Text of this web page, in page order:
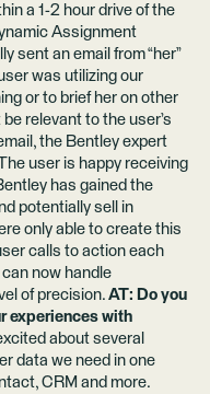
a 1-2 hour drive of the
Assignment
sent an email from “her”
was utilizing our
or to brief her on other
relevant to the user’s
the Bentley expert
user is happy receiving
has gained the
potentially sell in
only able to create this
calls to action each
now handle
of precision. AT: Do you
experiences with
about several
data we need in one
CRM and more.